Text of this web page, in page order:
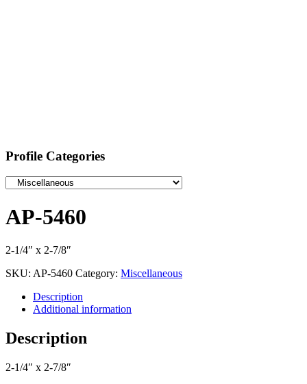
Profile Categories
AP-5460
2-1/4″ x 2-7/8″
SKU: AP-5460 Category: Miscellaneous
Description
Additional information
Description
2-1/4″ x 2-7/8″